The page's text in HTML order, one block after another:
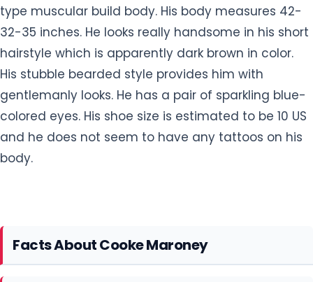
type muscular build body. His body measures 42-
32-35 inches. He looks really handsome in his short
hairstyle which is apparently dark brown in color.
His stubble bearded style provides him with
gentlemanly looks. He has a pair of sparkling blue-
colored eyes. His shoe size is estimated to be 10 US
and he does not seem to have any tattoos on his
body.
Facts About Cooke Maroney